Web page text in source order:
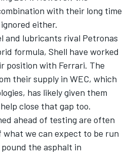
with their long time
either.
and lubricants rival Petronas
formula, Shell have worked
position with Ferrari. The
their supply in WEC, which
has likely given them
close that gap too.
ahead of testing are often
we can expect to be run
the asphalt in